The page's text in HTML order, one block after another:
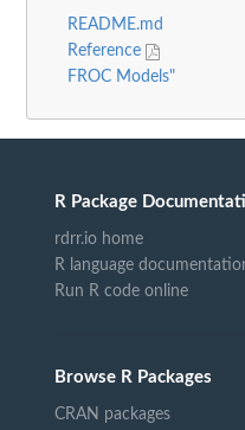
README.md
Reference
FROC Models"
R Package
rdrr.io home
R language
Run R code online
Browse R Packages
CRAN packages